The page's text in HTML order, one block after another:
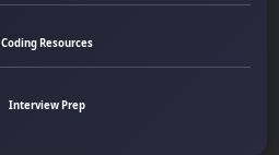
Coding Resources
Interview Prep